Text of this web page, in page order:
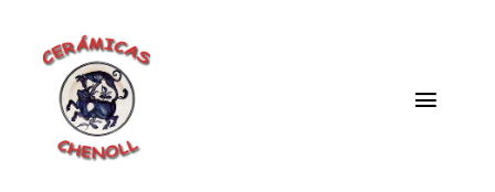
contenido
Toggle